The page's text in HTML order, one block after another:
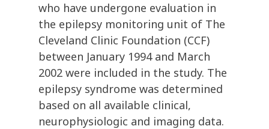
who have undergone evaluation in
the epilepsy monitoring unit of The
Cleveland Clinic Foundation (CCF)
between January 1994 and March
2002 were included in the study. The
epilepsy syndrome was determined
based on all available clinical,
neurophysiologic and imaging data.